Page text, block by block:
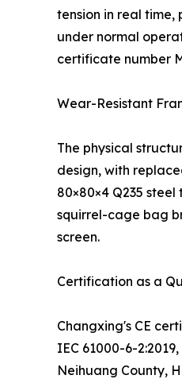
tension in real
under normal
certificate number
Wear-Resistant
The physical
design, with
80×80×4 Q235
squirrel-cage bag
screen.
Certification as a
Changxing's CE
IEC 61000-6-
Neihuang County,